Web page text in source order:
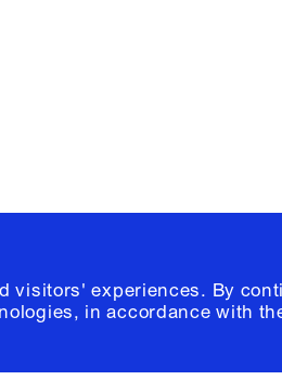
visitors' experiences. By
in accordance with